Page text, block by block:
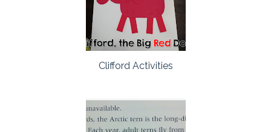
Clifford Activities